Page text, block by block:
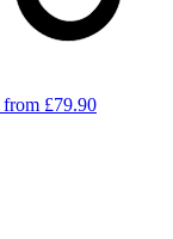
from £79.90